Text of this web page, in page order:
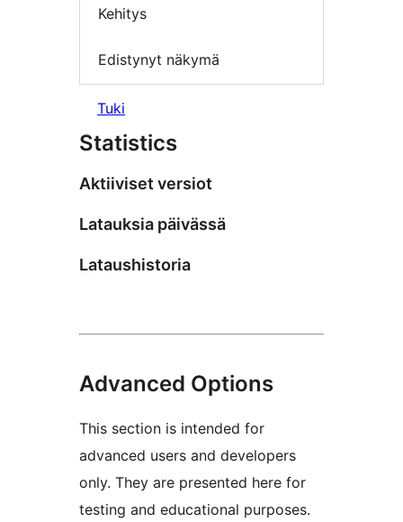
Kehitys
Edistynyt näkymä
Tuki
Statistics
Aktiiviset versiot
Latauksia päivässä
Lataushistoria
Advanced Options
This section is intended for
advanced users and developers
only. They are presented here for
testing and educational purposes.